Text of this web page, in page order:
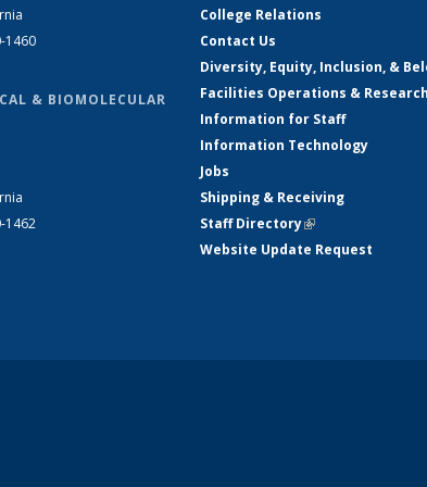
1460
& BIOMOLECULAR
1462
College Relations
Contact Us
Diversity, Equity, Inclusion, &
Facilities Operations &
Information for Staff
Information Technology
Jobs
Shipping & Receiving
Staff Directory(link is external)
Website Update Request